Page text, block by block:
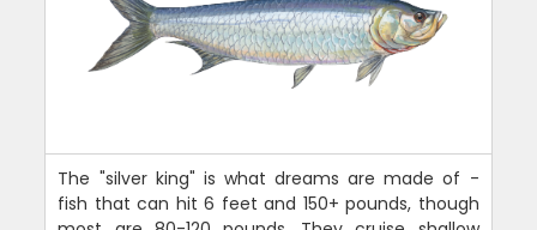
The "silver king" is what dreams are made of -
fish that can hit 6 feet and 150+ pounds, though